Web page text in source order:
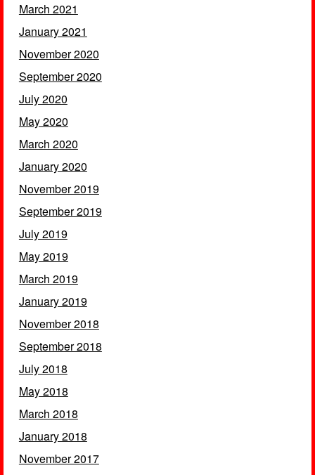
March 2021
January 2021
November 2020
September 2020
July 2020
May 2020
March 2020
January 2020
November 2019
September 2019
July 2019
May 2019
March 2019
January 2019
November 2018
September 2018
July 2018
May 2018
March 2018
January 2018
November 2017